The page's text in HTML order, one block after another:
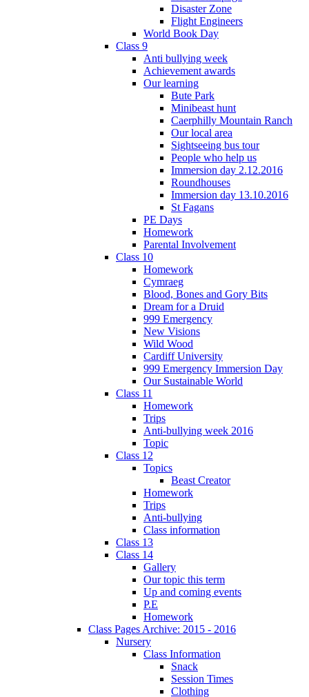
Disaster Zone
Flight Engineers
World Book Day
Class 9
Anti bullying week
Achievement awards
Our learning
Bute Park
Minibeast hunt
Caerphilly Mountain Ranch
Our local area
Sightseeing bus tour
People who help us
Immersion day 2.12.2016
Roundhouses
Immersion day 13.10.2016
St Fagans
PE Days
Homework
Parental Involvement
Class 10
Homework
Cymraeg
Blood, Bones and Gory Bits
Dream for a Druid
999 Emergency
New Visions
Wild Wood
Cardiff University
999 Emergency Immersion Day
Our Sustainable World
Class 11
Homework
Trips
Anti-bullying week 2016
Topic
Class 12
Topics
Beast Creator
Homework
Trips
Anti-bullying
Class information
Class 13
Class 14
Gallery
Our topic this term
Up and coming events
P.E
Homework
Class Pages Archive: 2015 - 2016
Nursery
Class Information
Snack
Session Times
Clothing